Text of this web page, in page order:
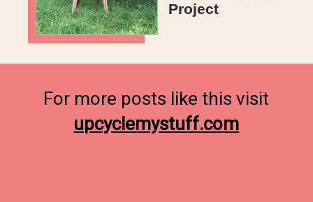
upcyclemystuff.com
Project